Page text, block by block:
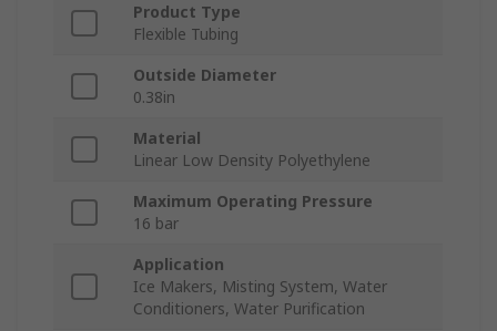
Product Type
Flexible Tubing
Outside Diameter
0.38in
Material
Linear Low Density Polyethylene
Maximum Operating Pressure
16 bar
Application
Ice Makers, Misting System, Water
Conditioners, Water Purification